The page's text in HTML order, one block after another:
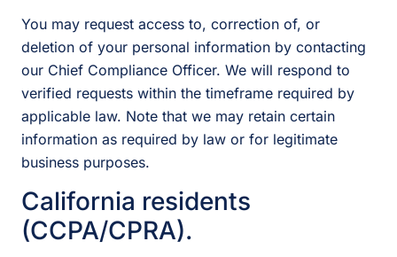
You may request access to, correction of, or
deletion of your personal information by contacting
our Chief Compliance Officer. We will respond to
verified requests within the timeframe required by
applicable law. Note that we may retain certain
information as required by law or for legitimate
business purposes.
California residents
(CCPA/CPRA).